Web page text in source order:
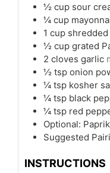
½ cup sour
¼ cup
1 cup
½ cup grated
2 cloves garlic
½ tsp onion
¼ tsp kosher
¼ tsp black
¼ tsp red
Optional:
Suggested
INSTRUCTIONS